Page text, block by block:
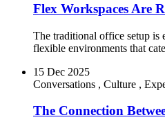
Flex Workspaces Are
The traditional office setup is
flexible environments that
15 Dec 2025
Conversations , Culture ,
The Connection